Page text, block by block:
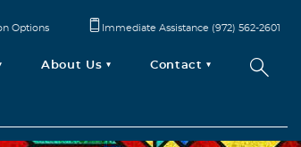
About Us Contact
Options Immediate Assistance (972) 562-2601